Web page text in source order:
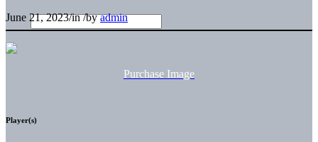
June 21, 2023/in/byadmin
Purchase Image
Player(s)